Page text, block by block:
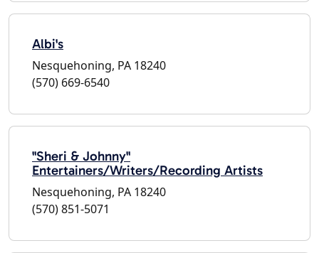
Albi's
Nesquehoning, PA 18240
(570) 669-6540
"Sheri & Johnny"
Entertainers/Writers/Recording Artists
Nesquehoning, PA 18240
(570) 851-5071